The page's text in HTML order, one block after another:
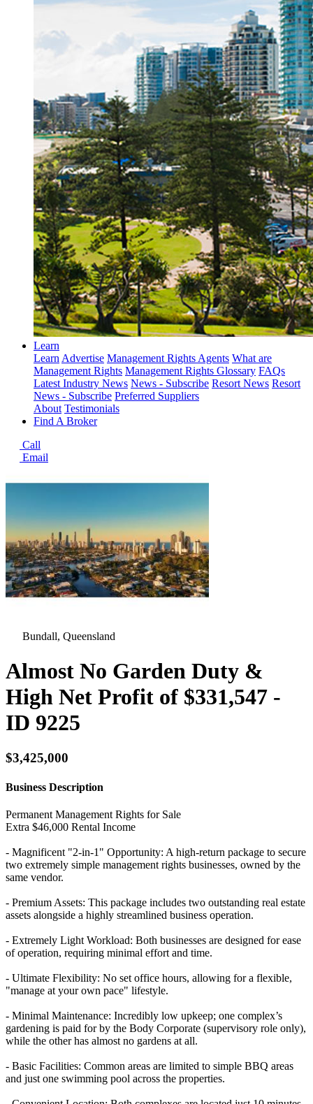
Learn
LearnAdvertise Management Rights Agents What are
Management Rights Management Rights Glossary FAQs
Latest Industry News News - Subscribe Resort News Resort
News - Subscribe Preferred Suppliers
About Testimonials
Find A Broker
Call
Email
Bundall, Queensland
Almost No Garden Duty &
High Net Profit of $331,547 -
ID 9225
$3,425,000
Business Description
Permanent Management Rights for Sale
Extra $46,000 Rental Income
- Magnificent "2-in-1" Opportunity: A high-return package to secure
two extremely simple management rights businesses, owned by the
same vendor.
- Premium Assets: This package includes two outstanding real estate
assets alongside a highly streamlined business operation.
- Extremely Light Workload: Both businesses are designed for ease
of operation, requiring minimal effort and time.
- Ultimate Flexibility: No set office hours, allowing for a flexible,
"manage at your own pace" lifestyle.
- Minimal Maintenance: Incredibly low upkeep; one complex’s
gardening is paid for by the Body Corporate (supervisory role only),
while the other has almost no gardens at all.
- Basic Facilities: Common areas are limited to simple BBQ areas
and just one swimming pool across the properties.